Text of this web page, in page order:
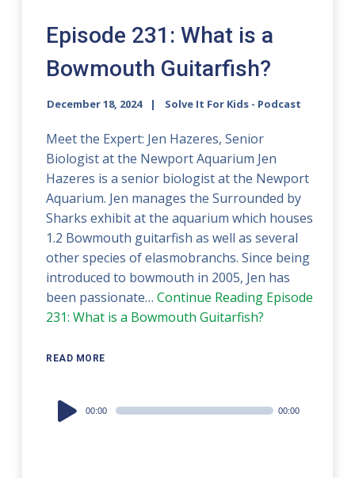
Episode 231: What is a
Bowmouth Guitarfish?
December 18, 2024 Solve It For Kids - Podcast
Meet the Expert: Jen Hazeres, Senior
Biologist at the Newport Aquarium Jen
Hazeres is a senior biologist at the Newport
Aquarium. Jen manages the Surrounded by
Sharks exhibit at the aquarium which houses
1.2 Bowmouth guitarfish as well as several
other species of elasmobranchs. Since being
introduced to bowmouth in 2005, Jen has
been passionate…Continue Reading Episode
231: What is a Bowmouth Guitarfish?
READ MORE
Audio
Player
00:00 00:00